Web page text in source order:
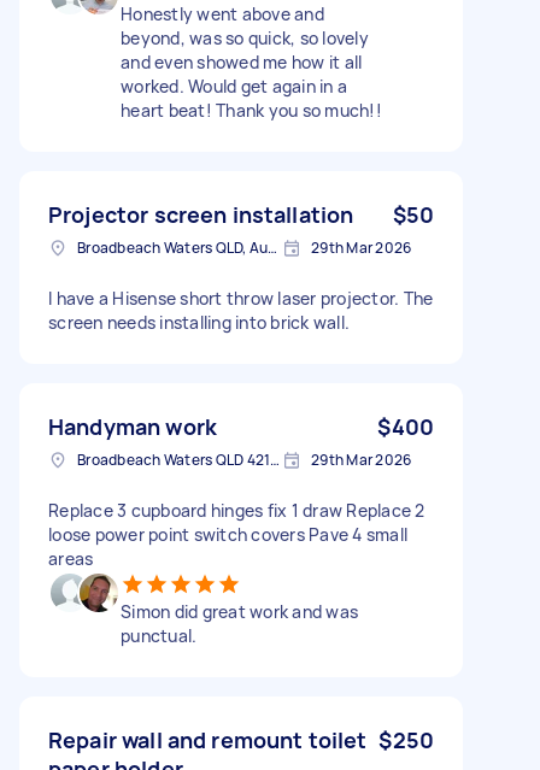
Honestly went above and
beyond, was so quick, so lovely
and even showed me how it all
worked. Would get again in a
heart beat! Thank you so much!!
Projector screen installation $50
Broadbeach Waters QLD, Australia 29th Mar 2026
I have a Hisense short throw laser projector. The
screen needs installing into brick wall.
Handyman work $400
Broadbeach Waters QLD 4218, Australia 29th Mar 2026
Replace 3 cupboard hinges fix 1 draw Replace 2
loose power point switch covers Pave 4 small
areas
Simon did great work and was
punctual.
Repair wall and remount toilet $250